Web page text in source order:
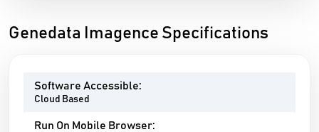
Genedata Imagence Specifications
Software Accessible:
Cloud Based
Run On Mobile Browser: